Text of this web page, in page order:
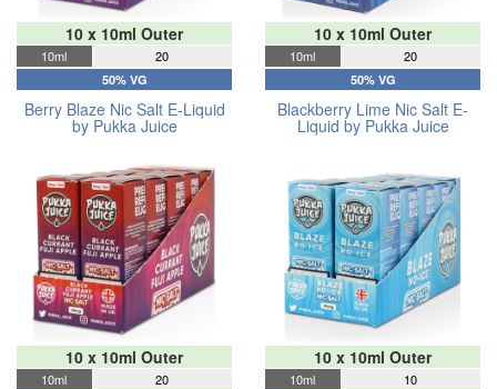
10 x 10ml Outer
10ml 20
50% VG
Berry Blaze Nic Salt E-Liquid
by Pukka Juice
10 x 10ml Outer
10ml 20
50% VG
Blackberry Lime Nic Salt E-
Liquid by Pukka Juice
10 x 10ml Outer
10ml 20
10 x 10ml Outer
10ml 10